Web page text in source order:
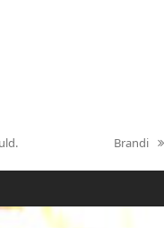
next
post:
Brandi